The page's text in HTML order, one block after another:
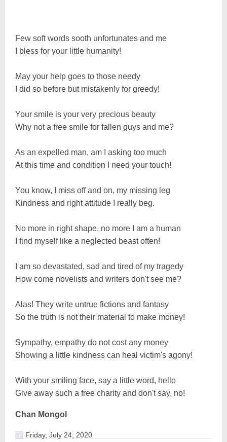
Few soft words sooth unfortunates and me
I bless for your little humanity!
May your help goes to those needy
I did so before but mistakenly for greedy!
Your smile is your very precious beauty
Why not a free smile for fallen guys and me?
As an expelled man, am I asking too much
At this time and condition I need your touch!
You know, I miss off and on, my missing leg
Kindness and right attitude I really beg.
No more in right shape, no more I am a human
I find myself like a neglected beast often!
I am so devastated, sad and tired of my tragedy
How come novelists and writers don't see me?
Alas! They write untrue fictions and fantasy
So the truth is not their material to make money!
Sympathy, empathy do not cost any money
Showing a little kindness can heal victim's agony!
With your smiling face, say a little word, hello
Give away such a free charity and don't say, no!
Chan Mongol
Friday, July 24, 2020